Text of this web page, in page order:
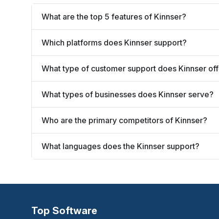
What are the top 5 features of Kinnser?
Which platforms does Kinnser support?
What type of customer support does Kinnser
What types of businesses does Kinnser serve?
Who are the primary competitors of Kinnser?
What languages does the Kinnser support?
Top Software